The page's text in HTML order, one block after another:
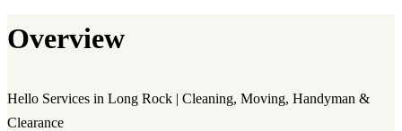
Overview
Hello Services in Long Rock | Cleaning, Moving, Handyman &
Clearance